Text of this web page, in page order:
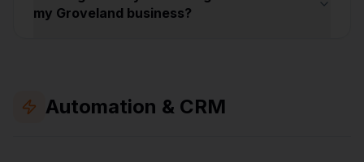
my Groveland business?
Automation & CRM